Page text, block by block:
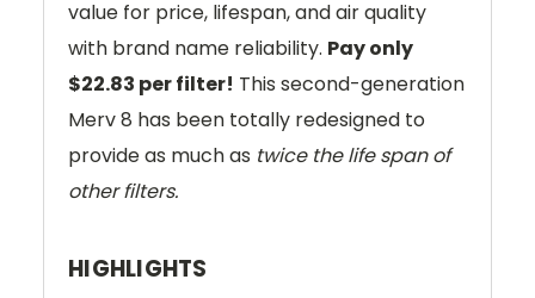
value for price, lifespan, and air quality
with brand name reliability. Pay only
$22.83 per filter! This second-generation
Merv 8 has been totally redesigned to
provide as much as twice the life span of
other filters.
HIGHLIGHTS